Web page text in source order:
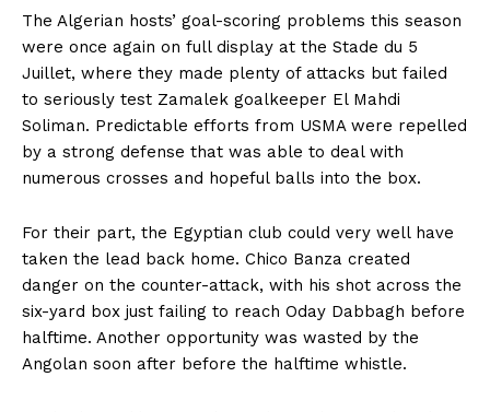
The Algerian hosts’ goal-scoring problems this season
were once again on full display at the Stade du 5
Juillet, where they made plenty of attacks but failed
to seriously test Zamalek goalkeeper El Mahdi
Soliman. Predictable efforts from USMA were repelled
by a strong defense that was able to deal with
numerous crosses and hopeful balls into the box.
For their part, the Egyptian club could very well have
taken the lead back home. Chico Banza created
danger on the counter-attack, with his shot across the
six-yard box just failing to reach Oday Dabbagh before
halftime. Another opportunity was wasted by the
Angolan soon after before the halftime whistle.